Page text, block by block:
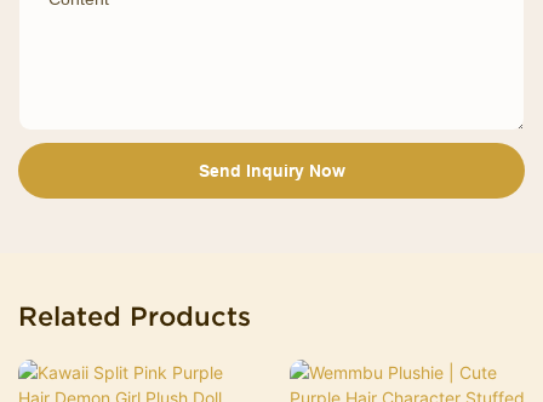
Send Inquiry Now
Related Products